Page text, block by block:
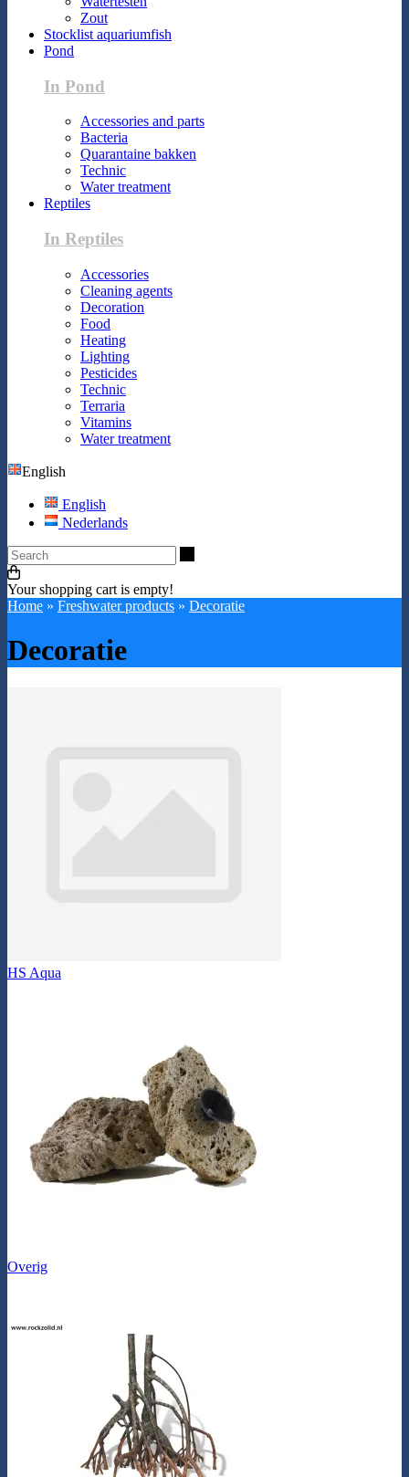
Zout
Stocklist aquariumfish
Pond
In Pond
Accessories and parts
Bacteria
Quarantaine bakken
Technic
Water treatment
Reptiles
In Reptiles
Accessories
Cleaning agents
Decoration
Food
Heating
Lighting
Pesticides
Technic
Terraria
Vitamins
Water treatment
English
English
Nederlands
Your shopping cart is empty!
Home » Freshwater products » Decoratie
Decoratie
HS Aqua
Overig